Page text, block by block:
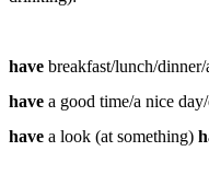
have breakfast/lunch/
have a good time/a nice
have a look (at something)